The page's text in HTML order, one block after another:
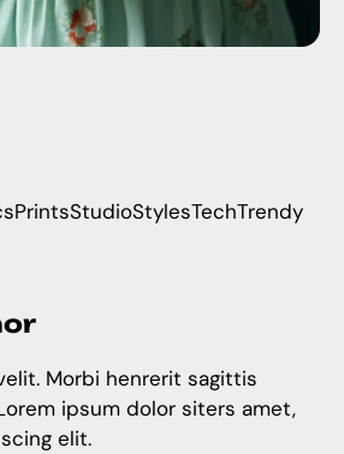
PrintsStudioStylesTechTrendy
Morbi henrerit sagittis
ipsum dolor siters amet,
elit.